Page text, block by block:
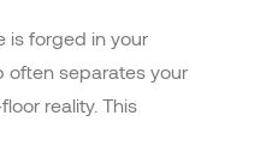
is forged in your
often separates your
reality. This